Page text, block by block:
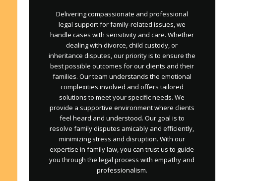
Delivering compassionate and professional
legal support for family-related issues, we
handle cases with sensitivity and care. Whether
dealing with divorce, child custody, or
inheritance disputes, our priority is to ensure the
best possible outcomes for our clients and their
families. Our team understands the emotional
complexities involved and offers tailored
solutions to meet your specific needs. We
provide a supportive environment where clients
feel heard and understood. Our goal is to
resolve family disputes amicably and efficiently,
minimizing stress and disruption. With our
expertise in family law, you can trust us to guide
you through the legal process with empathy and
professionalism.